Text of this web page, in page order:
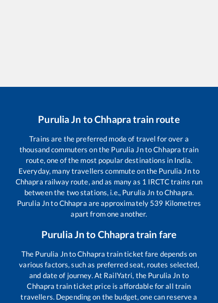
Purulia Jn toChhapratrain route
Trains are the preferred mode of travel for over a
thousand commuters on the Purulia JntoChhapra train
route, one of the most popular destinations in India.
Everyday, many travellers commute on the Purulia Jnto
Chhapra railway route, and as many as 1 IRCTC trains run
between the two stations, i.e., Purulia Jn toChhapra
Purulia JntoChhapra are approximately 539 Kilometres
apart from one another.
Purulia Jnto Chhapratrain fare
The Purulia JntoChhapra train ticket fare depends on
various factors, such as preferred seat, routes selected,
and date of journey. At RailYatri, the Purulia Jn to
Chhapra train ticket price is affordable for all train
travellers. Depending on the budget, one can reserve a